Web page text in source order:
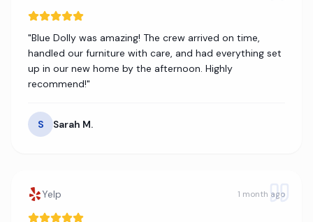
"Blue Dolly was amazing! The crew arrived on time,
handled our furniture with care, and had everything set
up in our new home by the afternoon. Highly
recommend!"
S Sarah M.
Yelp 1 month ago